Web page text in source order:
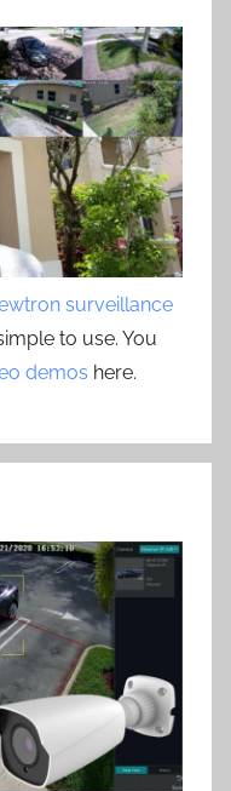
surveillance
to use. You
demos here.